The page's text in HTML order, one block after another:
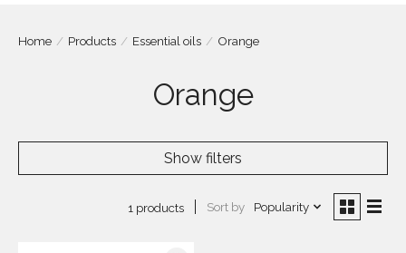
Home / Products / Essential oils / Orange
Orange
Show filters
1 products Sort by Popularity